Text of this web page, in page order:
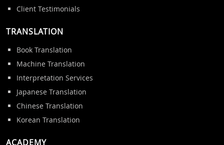
Client Testimonials
TRANSLATION
Book Translation
Machine Translation
Interpretation Services
Japanese Translation
Chinese Translation
Korean Translation
ACADEMY